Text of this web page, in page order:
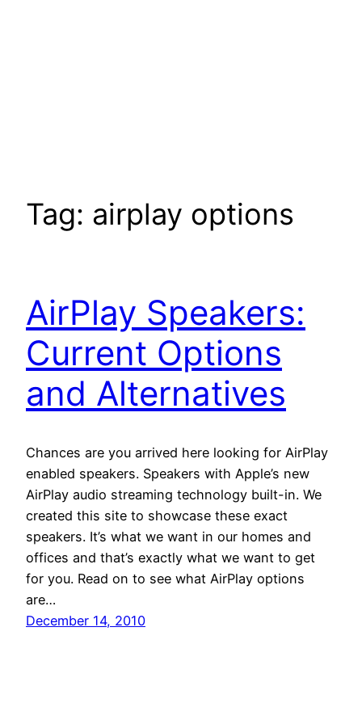
Tag: airplay options
AirPlay Speakers:
Current Options
and Alternatives
Chances are you arrived here looking for AirPlay
enabled speakers. Speakers with Apple’s new
AirPlay audio streaming technology built-in. We
created this site to showcase these exact
speakers. It’s what we want in our homes and
offices and that’s exactly what we want to get
for you. Read on to see what AirPlay options
are…
December 14, 2010